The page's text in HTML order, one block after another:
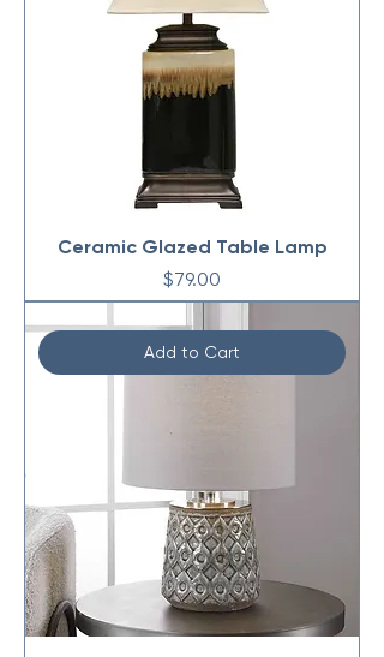
Ceramic Glazed Table Lamp
Price
$79.00
Add to Cart